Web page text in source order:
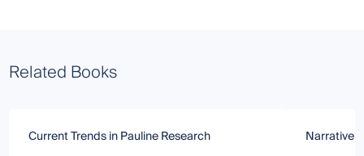
Related Books
Current Trends in Pauline Research Narrative